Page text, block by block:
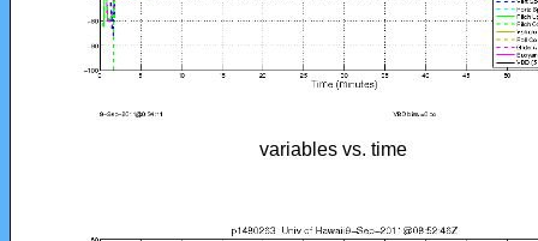
variables vs. time